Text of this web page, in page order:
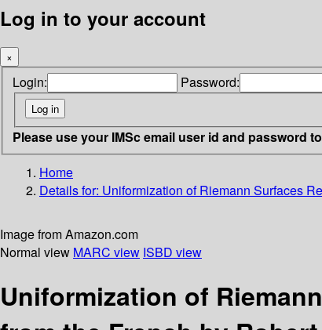
Log in to your account
×
Login: Password:
Please use your IMSc email user id and password
Home
Details for: Uniformization of Riemann Surfaces
Image from Amazon.com
Normal view MARC view ISBD view
Uniformization of